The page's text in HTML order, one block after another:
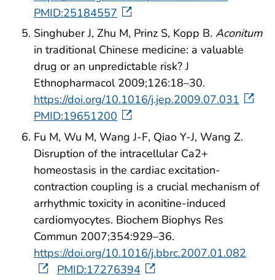
PMID:25184557
Singhuber J, Zhu M, Prinz S, Kopp B. Aconitum
in traditional Chinese medicine: a valuable
drug or an unpredictable risk? J
Ethnopharmacol 2009;126:18–30.
https://doi.org/10.1016/j.jep.2009.07.031
PMID:19651200
Fu M, Wu M, Wang J-F, Qiao Y-J, Wang Z.
Disruption of the intracellular Ca2+
homeostasis in the cardiac excitation-
contraction coupling is a crucial mechanism of
arrhythmic toxicity in aconitine-induced
cardiomyocytes. Biochem Biophys Res
Commun 2007;354:929–36.
https://doi.org/10.1016/j.bbrc.2007.01.082
PMID:17276394